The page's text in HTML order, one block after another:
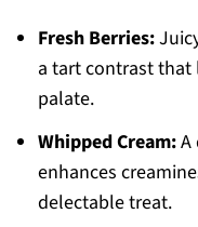
Fresh Berries:
a tart contrast that
palate.
Whipped Cream:A
enhances
delectable treat.